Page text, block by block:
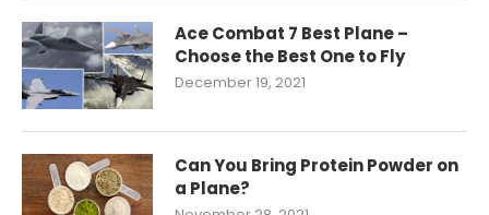
Ace Combat 7 Best Plane –
Choose the Best One to Fly
December 19, 2021
Can You Bring Protein Powder on
a Plane?